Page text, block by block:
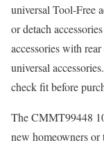
universal Tool-Free
or detach
accessories with
universal
check fit before
The CMMT99448
new homeowners or